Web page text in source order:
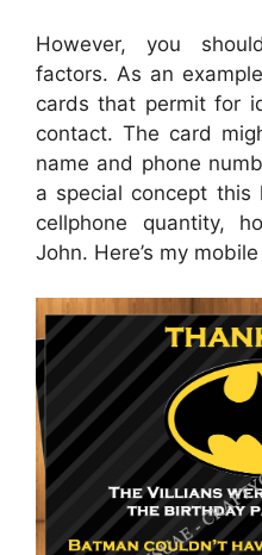
However, you
factors. As an
cards that permit for
contact. The card
name and phone
a special concept
cellphone quantity,
John. Here’s my